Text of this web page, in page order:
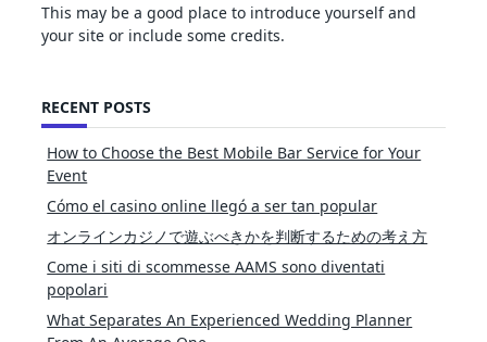
This may be a good place to introduce yourself and
your site or include some credits.
RECENT POSTS
How to Choose the Best Mobile Bar Service for Your
Event
Cómo el casino online llegó a ser tan popular
オンラインカジノで遊ぶべきかを判断するための考え方
Come i siti di scommesse AAMS sono diventati
popolari
What Separates An Experienced Wedding Planner